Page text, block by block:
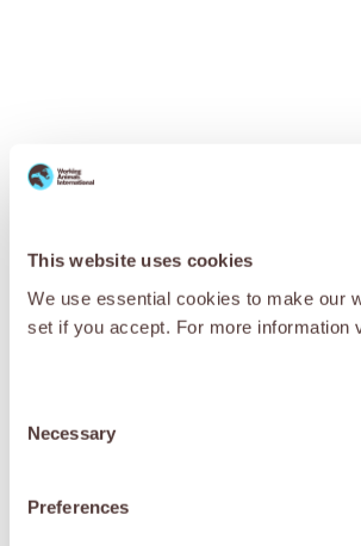
This website uses cookies
We use essential cookies to make our
set if you accept. For more information
Selection
Necessary
Preferences